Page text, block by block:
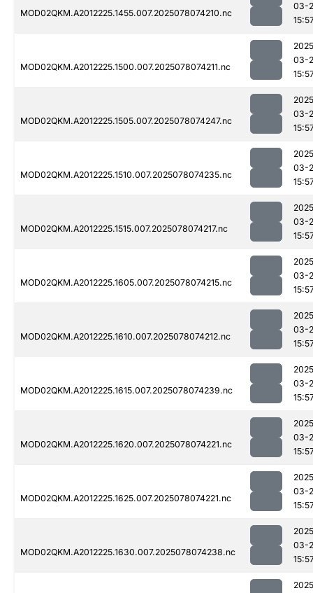
MOD02QKM.A2012225.1455.007.2025078074210.nc
03-
MOD02QKM.A2012225.1500.007.2025078074211.nc
03-
MOD02QKM.A2012225.1505.007.2025078074247.nc
03-
MOD02QKM.A2012225.1510.007.2025078074235.nc
03-
MOD02QKM.A2012225.1515.007.2025078074217.nc
03-
MOD02QKM.A2012225.1605.007.2025078074215.nc
03-
MOD02QKM.A2012225.1610.007.2025078074212.nc
03-
MOD02QKM.A2012225.1615.007.2025078074239.nc
03-
MOD02QKM.A2012225.1620.007.2025078074221.nc
03-
MOD02QKM.A2012225.1625.007.2025078074221.nc
03-
MOD02QKM.A2012225.1630.007.2025078074238.nc
03-